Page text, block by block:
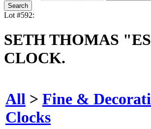
Lot #592:
SETH THOMAS
CLOCK.
All > Fine &
Clocks